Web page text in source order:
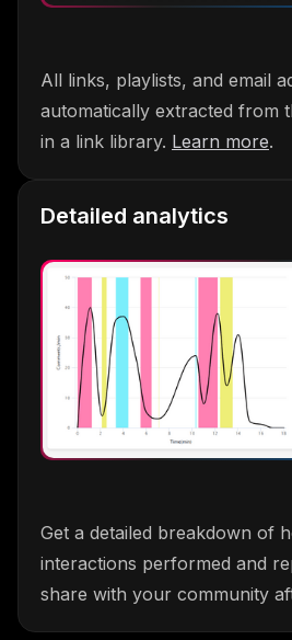
All links, playlists, and email
automatically extracted from
in a link library. Learn more.
Detailed analytics
Get a detailed breakdown of
interactions performed and
share with your community